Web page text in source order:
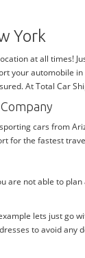
York
at all
your automobile
At Total Car
cars from
for the fastest
not able to
lets just go
to avoid any